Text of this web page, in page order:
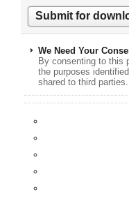
We Need Your
By consenting to this
the purposes
shared to third parties.